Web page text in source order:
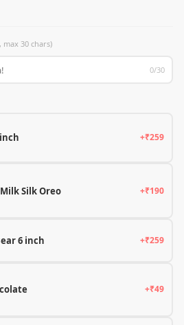
30 chars)
0/30
+₹259
Silk Oreo +₹190
6 inch +₹259
+₹49